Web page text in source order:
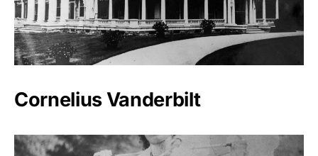
Cornelius Vanderbilt